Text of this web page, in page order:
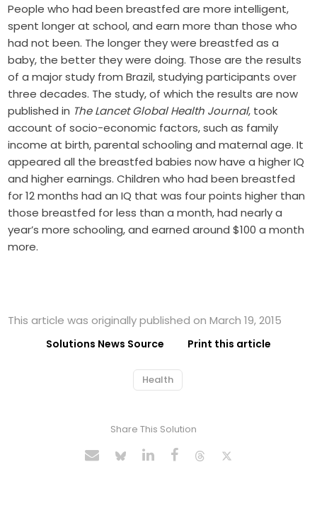
People who had been breastfed are more intelligent,
spent longer at school, and earn more than those who
had not been. The longer they were breastfed as a
baby, the better they were doing. Those are the results
of a major study from Brazil, studying participants over
three decades. The study, of which the results are now
published in The Lancet Global Health Journal, took
account of socio-economic factors, such as family
income at birth, parental schooling and maternal age. It
appeared all the breastfed babies now have a higher IQ
and higher earnings. Children who had been breastfed
for 12 months had an IQ that was four points higher than
those breastfed for less than a month, had nearly a
year’s more schooling, and earned around $100 a month
more.
This article was originally published on March 19, 2015
Solutions News Source Print this article
Health
Share This Solution